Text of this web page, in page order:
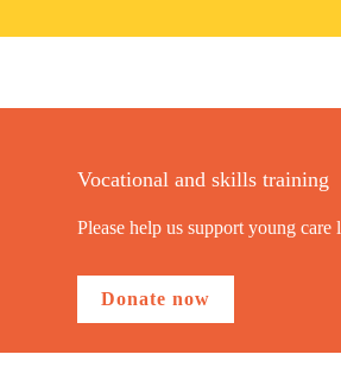
Vocational and skills training
Please help us support young care
Donate now